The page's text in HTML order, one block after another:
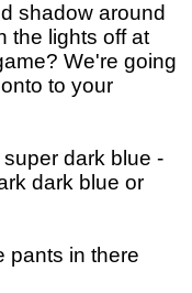
shadow around
the lights off at
We're going
to your
dark blue -
dark blue or
pants in there